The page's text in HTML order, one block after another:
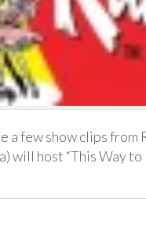
a few show clips from
will host “This Way